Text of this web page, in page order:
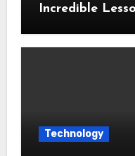
Incredible
Technology